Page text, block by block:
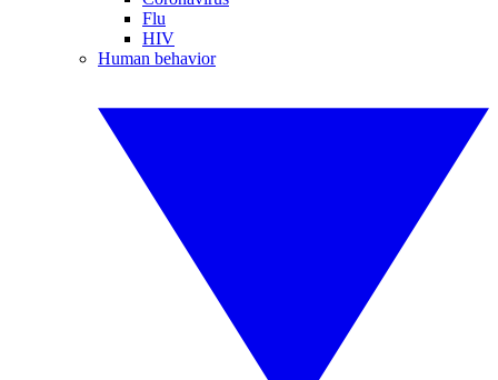
Flu
HIV
Human behavior